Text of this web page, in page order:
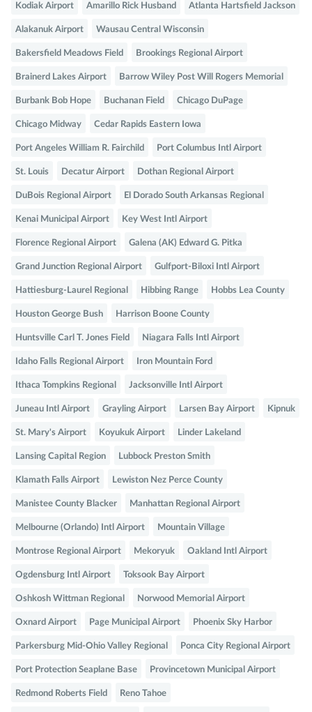
Kodiak Airport Amarillo Rick Husband Atlanta Hartsfield Jackson
Alakanuk Airport Wausau Central Wisconsin
Bakersfield Meadows Field Brookings Regional Airport
Brainerd Lakes Airport Barrow Wiley Post Will Rogers Memorial
Burbank Bob Hope Buchanan Field Chicago DuPage
Chicago Midway Cedar Rapids Eastern Iowa
Port Angeles William R. Fairchild Port Columbus Intl Airport
St. Louis Decatur Airport Dothan Regional Airport
DuBois Regional Airport El Dorado South Arkansas Regional
Kenai Municipal Airport Key West Intl Airport
Florence Regional Airport Galena (AK) Edward G. Pitka
Grand Junction Regional Airport Gulfport-Biloxi Intl Airport
Hattiesburg-Laurel Regional Hibbing Range Hobbs Lea County
Houston George Bush Harrison Boone County
Huntsville Carl T. Jones Field Niagara Falls Intl Airport
Idaho Falls Regional Airport Iron Mountain Ford
Ithaca Tompkins Regional Jacksonville Intl Airport
Juneau Intl Airport Grayling Airport Larsen Bay Airport Kipnuk
St. Mary's Airport Koyukuk Airport Linder Lakeland
Lansing Capital Region Lubbock Preston Smith
Klamath Falls Airport Lewiston Nez Perce County
Manistee County Blacker Manhattan Regional Airport
Melbourne (Orlando) Intl Airport Mountain Village
Montrose Regional Airport Mekoryuk Oakland Intl Airport
Ogdensburg Intl Airport Toksook Bay Airport
Oshkosh Wittman Regional Norwood Memorial Airport
Oxnard Airport Page Municipal Airport Phoenix Sky Harbor
Parkersburg Mid-Ohio Valley Regional Ponca City Regional Airport
Port Protection Seaplane Base Provincetown Municipal Airport
Redmond Roberts Field Reno Tahoe